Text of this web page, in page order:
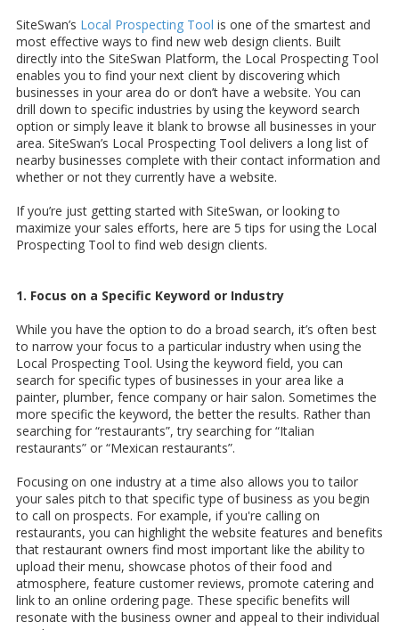
SiteSwan’s Local Prospecting Tool is one of the smartest and
most effective ways to find new web design clients. Built
directly into the SiteSwan Platform, the Local Prospecting Tool
enables you to find your next client by discovering which
businesses in your area do or don’t have a website. You can
drill down to specific industries by using the keyword search
option or simply leave it blank to browse all businesses in your
area. SiteSwan’s Local Prospecting Tool delivers a long list of
nearby businesses complete with their contact information and
whether or not they currently have a website.
If you’re just getting started with SiteSwan, or looking to
maximize your sales efforts, here are 5 tips for using the Local
Prospecting Tool to find web design clients.
1. Focus on a Specific Keyword or Industry
While you have the option to do a broad search, it’s often best
to narrow your focus to a particular industry when using the
Local Prospecting Tool. Using the keyword field, you can
search for specific types of businesses in your area like a
painter, plumber, fence company or hair salon. Sometimes the
more specific the keyword, the better the results. Rather than
searching for “restaurants”, try searching for “Italian
restaurants” or “Mexican restaurants”.
Focusing on one industry at a time also allows you to tailor
your sales pitch to that specific type of business as you begin
to call on prospects. For example, if you're calling on
restaurants, you can highlight the website features and benefits
that restaurant owners find most important like the ability to
upload their menu, showcase photos of their food and
atmosphere, feature customer reviews, promote catering and
link to an online ordering page. These specific benefits will
resonate with the business owner and appeal to their individual